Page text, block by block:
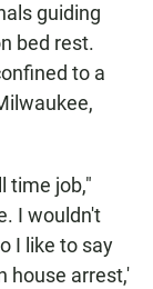
guiding
bed rest.
to a
time job,"
I wouldn't
I like to say
house arrest,'